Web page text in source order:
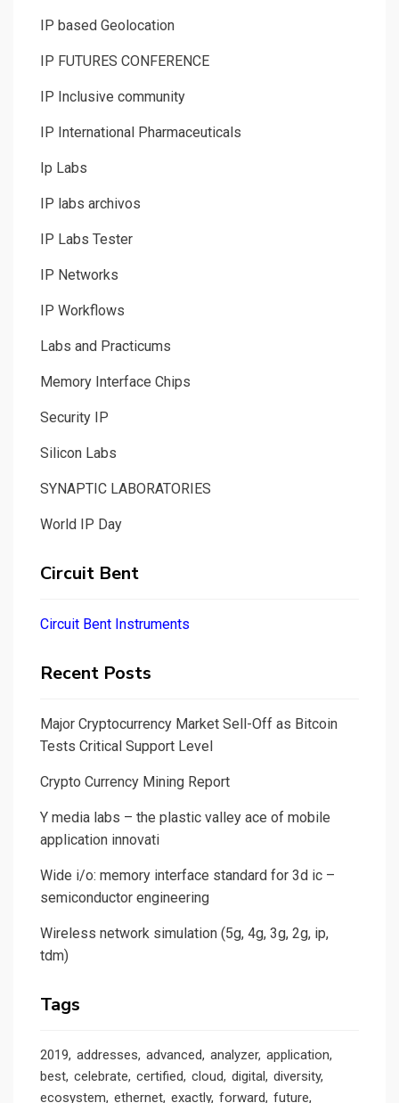
IP based Geolocation
IP FUTURES CONFERENCE
IP Inclusive community
IP International Pharmaceuticals
Ip Labs
IP labs archivos
IP Labs Tester
IP Networks
IP Workflows
Labs and Practicums
Memory Interface Chips
Security IP
Silicon Labs
SYNAPTIC LABORATORIES
World IP Day
Circuit Bent
Circuit Bent Instruments
Recent Posts
Major Cryptocurrency Market Sell-Off as Bitcoin
Tests Critical Support Level
Crypto Currency Mining Report
Y media labs – the plastic valley ace of mobile
application innovati
Wide i/o: memory interface standard for 3d ic –
semiconductor engineering
Wireless network simulation (5g, 4g, 3g, 2g, ip,
tdm)
Tags
2019 addresses advanced analyzer application
best celebrate certified cloud digital
diversity
ecosystem ethernet exactly forward future